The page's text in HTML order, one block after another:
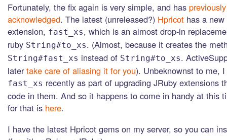
Fortunately, the fix again is very simple, and has previously
acknowledged. The latest (unreleased?) Hpricot has a
extension, fast_xs, which is an almost drop-in
ruby String#to_xs. (Almost, because it creates the
String#fast_xs instead of String#to_xs.
latertake care of aliasing it for you). Unbeknownst to me,
fast_xs recently as part of upgrading JRuby extensions
code in them. And so it happens to come in handy at this
for that is here.
I have the latest Hpricot gems on my server, so you can